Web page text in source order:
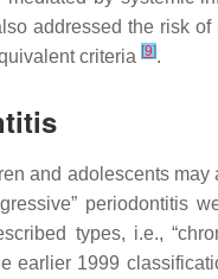
addressed the risk
criteria [9].
and adolescents may
types, i.e.,
earlier 1999